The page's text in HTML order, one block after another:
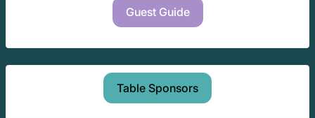
Guest Guide
Table Sponsors